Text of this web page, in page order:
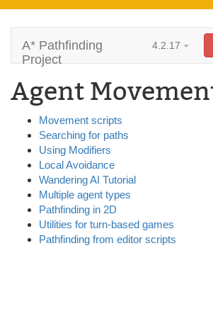
A* Pathfinding
Project
4.2.17
Agent
Movement scripts
Searching for paths
Using Modifiers
Local Avoidance
Wandering AI Tutorial
Multiple agent types
Pathfinding in 2D
Utilities for turn-based games
Pathfinding from editor scripts